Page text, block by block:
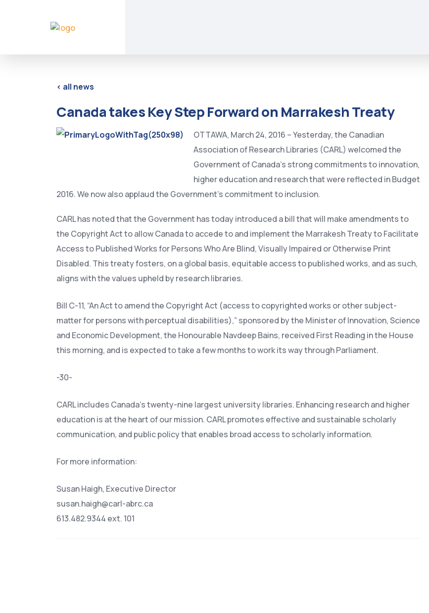
< all news
Canada takes Key Step Forward on Marrakesh Treaty
OTTAWA, March 24, 2016 – Yesterday, the Canadian
Association of Research Libraries (CARL) welcomed the
Government of Canada’s strong commitments to innovation,
higher education and research that were reflected in Budget
2016. We now also applaud the Government’s commitment to inclusion.
CARL has noted that the Government has today introduced a bill that will make amendments to
the Copyright Act to allow Canada to accede to and implement the Marrakesh Treaty to Facilitate
Access to Published Works for Persons Who Are Blind, Visually Impaired or Otherwise Print
Disabled. This treaty fosters, on a global basis, equitable access to published works, and as such,
aligns with the values upheld by research libraries.
Bill C-11, “An Act to amend the Copyright Act (access to copyrighted works or other subject-
matter for persons with perceptual disabilities),” sponsored by the Minister of Innovation, Science
and Economic Development, the Honourable Navdeep Bains, received First Reading in the House
this morning, and is expected to take a few months to work its way through Parliament.
-30-
CARL includes Canada’s twenty-nine largest university libraries. Enhancing research and higher
education is at the heart of our mission. CARL promotes effective and sustainable scholarly
communication, and public policy that enables broad access to scholarly information.
For more information:
Susan Haigh, Executive Director
susan.haigh@carl-abrc.ca
613.482.9344 ext. 101